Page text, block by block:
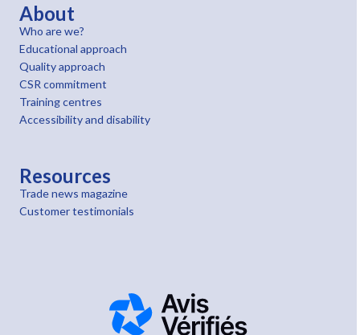
About
Who are we?
Educational approach
Quality approach
CSR commitment
Training centres
Accessibility and disability
Resources
Trade news magazine
Customer testimonials